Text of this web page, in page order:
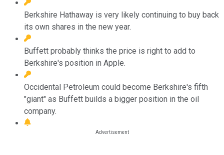
Berkshire Hathaway is very likely continuing to buy back
its own shares in the new year.
Buffett probably thinks the price is right to add to
Berkshire's position in Apple.
Occidental Petroleum could become Berkshire's fifth
"giant" as Buffett builds a bigger position in the oil
company.